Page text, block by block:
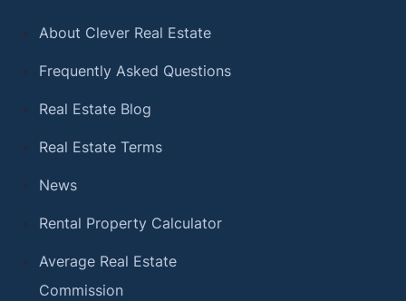
About Clever Real Estate
Frequently Asked Questions
Real Estate Blog
Real Estate Terms
News
Rental Property Calculator
Average Real Estate
Commission